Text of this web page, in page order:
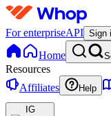
For enterpriseAPI Sign
Home
Resources
Affiliates
Help
IG